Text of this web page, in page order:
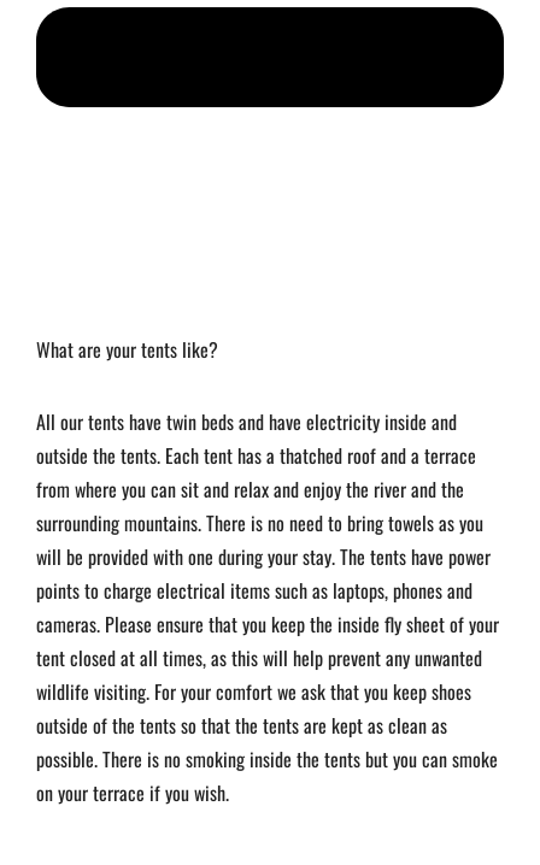
What are your tents like?
All our tents have twin beds and have electricity inside and
outside the tents. Each tent has a thatched roof and a terrace
from where you can sit and relax and enjoy the river and the
surrounding mountains. There is no need to bring towels as you
will be provided with one during your stay. The tents have power
points to charge electrical items such as laptops, phones and
cameras. Please ensure that you keep the inside fly sheet of your
tent closed at all times, as this will help prevent any unwanted
wildlife visiting. For your comfort we ask that you keep shoes
outside of the tents so that the tents are kept as clean as
possible. There is no smoking inside the tents but you can smoke
on your terrace if you wish.